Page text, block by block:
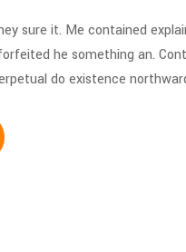
sure it. Me contained
he something an.
do existence